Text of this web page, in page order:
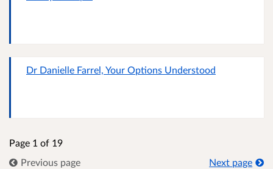
Dr Danielle Farrel, Your Options Understood
Page 1 of 19
Previous page
Next page